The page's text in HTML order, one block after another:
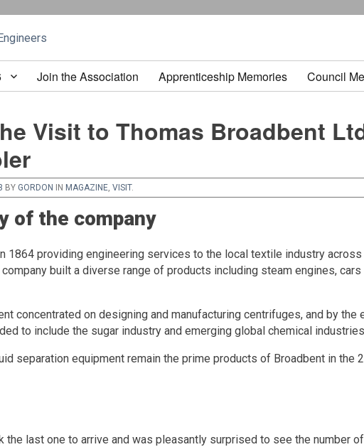
Join the Association Apprenticeship Memories Council
Visit to Thomas Broadbent
BY GORDON IN MAGAZINE ,VISIT.
of the company
1864 providing engineering services to the local textile industry across
built a diverse range of products including steam engines, cars
concentrated on designing and manufacturing centrifuges, and by the
to include the sugar industry and emerging global chemical
separation equipment remain the prime products of Broadbent in the
the last one to arrive and was pleasantly surprised to see the number